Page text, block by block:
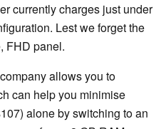
currently charges just under
Lest we forget the
FHD panel.
allows you to
can help you minimise
alone by switching to an